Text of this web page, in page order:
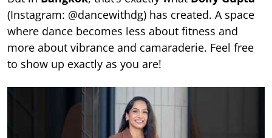
(Instagram: @dancewithdg) has created. A space
where dance becomes less about fitness and
more about vibrance and camaraderie. Feel free
to show up exactly as you are!